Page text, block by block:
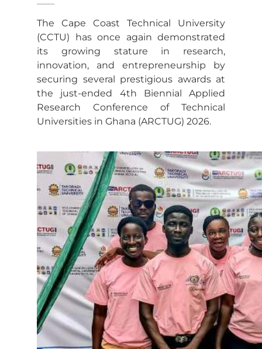
The Cape Coast Technical University
(CCTU) has once again demonstrated
its growing stature in research,
innovation, and entrepreneurship by
securing several prestigious awards at
the just-ended 4th Biennial Applied
Research Conference of Technical
Universities in Ghana (ARCTUG) 2026.